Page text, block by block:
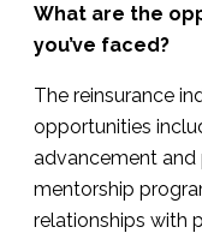
What are the
you’ve faced?
The reinsurance
opportunities
advancement
mentorship
relationships with